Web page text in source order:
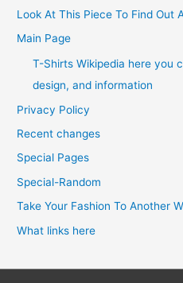
Look At This Piece To Find Out
Main Page
T-Shirts Wikipedia here you
design, and information
Privacy Policy
Recent changes
Special Pages
Special-Random
Take Your Fashion To Another
What links here